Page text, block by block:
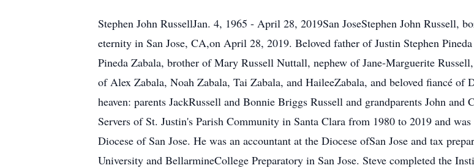
Stephen John RussellJan. 4, 1965 - April 28, 2019San JoseStephen John Russell,
eternity in San Jose, CA,on April 28, 2019. Beloved father of Justin Stephen
Pineda Zabala, brother of Mary Russell Nuttall, nephew of Jane-Marguerite
of Alex Zabala, Noah Zabala, Tai Zabala, and HaileeZabala, and beloved fiancé of
heaven: parents JackRussell and Bonnie Briggs Russell and grandparents John
Servers of St. Justin's Parish Community in Santa Clara from 1980 to 2019 and
Diocese of San Jose. He was an accountant at the Diocese ofSan Jose and tax
University and BellarmineCollege Preparatory in San Jose. Steve completed the